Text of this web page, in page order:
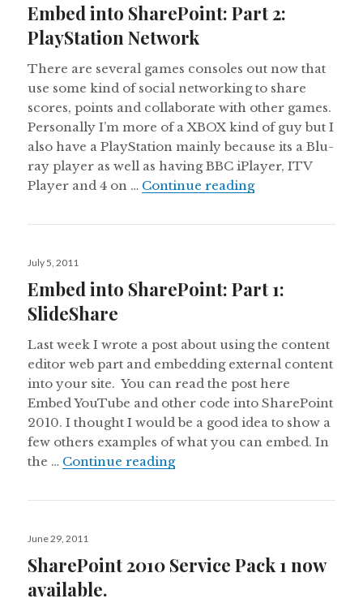
Embed into SharePoint: Part 2:
PlayStation Network
There are several games consoles out now that
use some kind of social networking to share
scores, points and collaborate with other games.
Personally I’m more of a XBOX kind of guy but I
also have a PlayStation mainly because its a Blu-
ray player as well as having BBC iPlayer, ITV
Player and 4 on … Continue readingEmbed into
Posted
July 5, 2011
Embed into SharePoint: Part 1:
SlideShare
Last week I wrote a post about using the content
editor web part and embedding external content
into your site. You can read the post here
Embed YouTube and other code into SharePoint
2010. I thought I would be a good idea to show a
few others examples of what you can embed. In
the … Continue readingEmbed into SharePoint: Part
Posted
June 29, 2011
SharePoint 2010 Service Pack 1 now
available.